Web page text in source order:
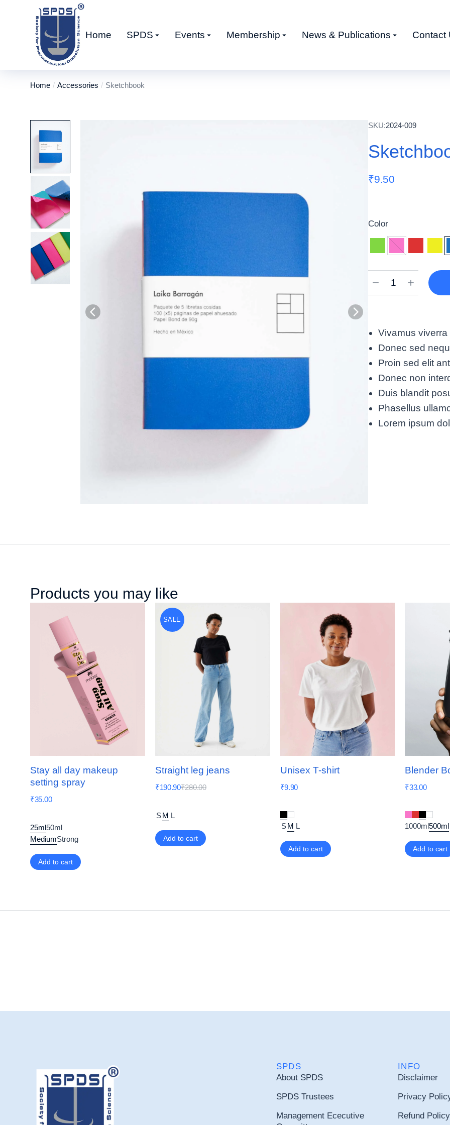
Home SPDS Events Membership News & Publications Contact
You are here:
Home Accessories Sketchbook
SKU:2024-009
₹9.50
Color
Vivamus
Donec sed
Proin sed elit
Donec non
Duis blandit
Phasellus
Lorem ipsum
Products you may like
Stay all day makeup
setting spray
₹35.00
25ml50ml
MediumStrong
Add to cart
SALE
Straight leg jeans
₹280.00
₹190.90
SM L
Add to cart
Unisex T-shirt
₹9.90
S M L
Add to cart
Blender
₹33.00
1000ml500ml
Add to cart
SPDS
About SPDS
SPDS Trustees
Management Ececutive
INFO
Disclaimer
Privacy
Refund Policy